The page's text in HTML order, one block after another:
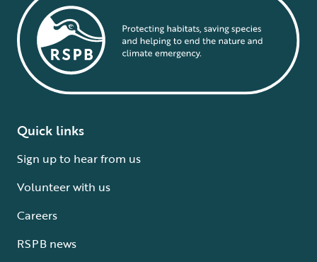
Quick links
Sign up to hear from us
Volunteer with us
Careers
RSPB news